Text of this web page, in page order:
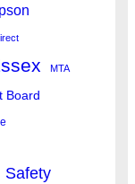
MTA
Board
Safety